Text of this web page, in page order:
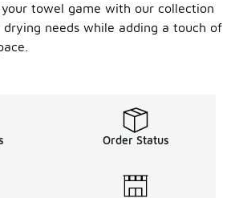
towel game with our collection
needs while adding a touch of
Order Status